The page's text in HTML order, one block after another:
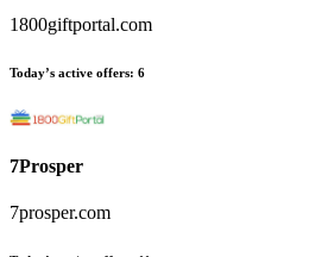
1800giftportal.com
Today’s active offers: 6
7Prosper
7prosper.com